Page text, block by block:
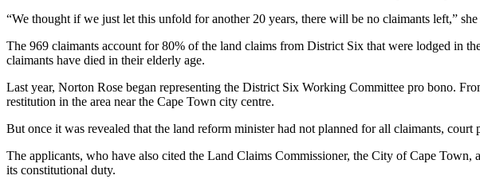
“We thought if we just let this unfold for another 20 years, there will be no claimants left,”
The 969 claimants account for 80% of the land claims from District Six that were lodged in
claimants have died in their elderly age.
Last year, Norton Rose began representing the District Six Working Committee pro bono.
restitution in the area near the Cape Town city centre.
But once it was revealed that the land reform minister had not planned for all claimants,
The applicants, who have also cited the Land Claims Commissioner, the City of Cape
its constitutional duty.